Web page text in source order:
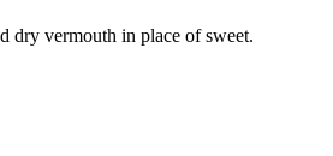
dry vermouth in place of sweet.